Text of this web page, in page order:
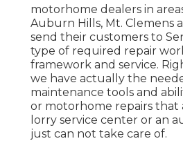
motorhome dealers in
Auburn Hills, Mt. Clemens
send their customers to
type of required repair
framework and service.
we have actually the
maintenance tools and
or motorhome repairs that
lorry service center or an
just can not take care of.